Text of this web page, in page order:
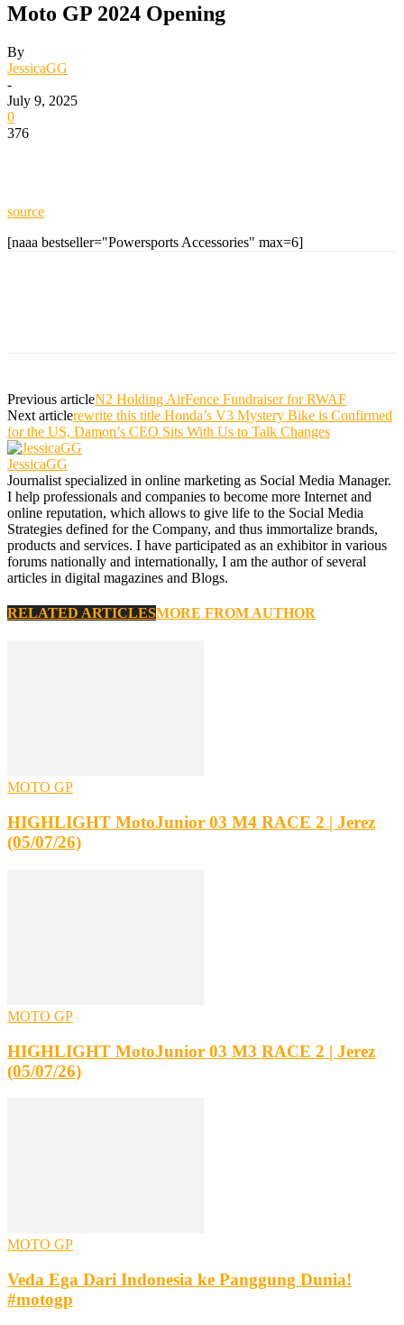
Moto GP 2024 Opening
By
JessicaGG
-
July 9, 2025
0
376
source
[naaa bestseller="Powersports Accessories" max=6]
Previous articleN2 Holding AirFence Fundraiser for RWAF
Next articlerewrite this title Honda’s V3 Mystery Bike is Confirmed
for the US, Damon’s CEO Sits With Us to Talk Changes
JessicaGG
Journalist specialized in online marketing as Social Media Manager.
I help professionals and companies to become more Internet and
online reputation, which allows to give life to the Social Media
Strategies defined for the Company, and thus immortalize brands,
products and services. I have participated as an exhibitor in various
forums nationally and internationally, I am the author of several
articles in digital magazines and Blogs.
RELATED ARTICLESMORE FROM AUTHOR
MOTO GP
HIGHLIGHT MotoJunior 03 M4 RACE 2 | Jerez
(05/07/26)
MOTO GP
HIGHLIGHT MotoJunior 03 M3 RACE 2 | Jerez
(05/07/26)
MOTO GP
Veda Ega Dari Indonesia ke Panggung Dunia!
#motogp